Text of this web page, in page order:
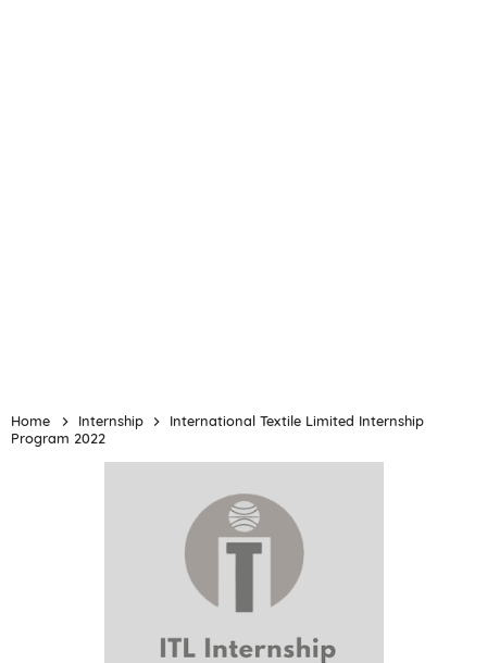
Home Internship
International Textile Limited Internship
Program 2022